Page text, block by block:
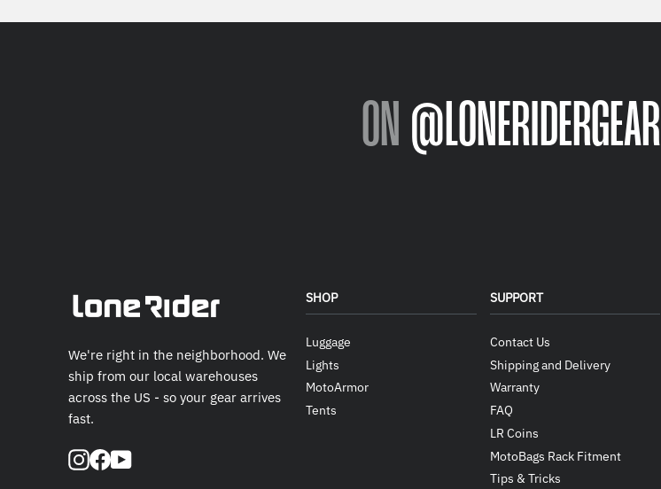
ON @LONERIDERGEAR
We're right in the neighborhood. We
ship from our local warehouses
across the US - so your gear arrives
fast.
Instagram
Facebook
YouTube
SHOP
Luggage
Lights
MotoArmor
Tents
SUPPORT
Contact Us
Shipping and Delivery
Warranty
FAQ
LR Coins
MotoBags Rack Fitment
Tips & Tricks